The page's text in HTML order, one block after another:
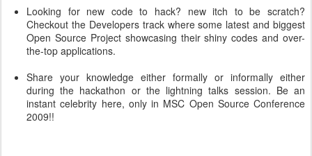
Looking for new code to hack? new itch to be scratch?
Checkout the Developers track where some latest and biggest
Open Source Project showcasing their shiny codes and over-
the-top applications.
Share your knowledge either formally or informally either
during the hackathon or the lightning talks session. Be an
instant celebrity here, only in MSC Open Source Conference
2009!!